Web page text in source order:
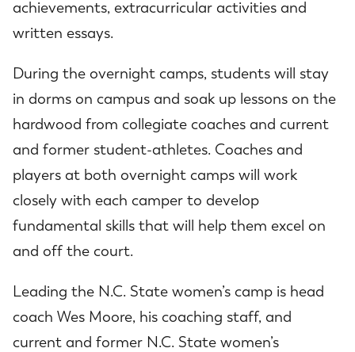
achievements, extracurricular activities and
written essays.
During the overnight camps, students will stay
in dorms on campus and soak up lessons on the
hardwood from collegiate coaches and current
and former student-athletes. Coaches and
players at both overnight camps will work
closely with each camper to develop
fundamental skills that will help them excel on
and off the court.
Leading the N.C. State women’s camp is head
coach Wes Moore, his coaching staff, and
current and former N.C. State women’s